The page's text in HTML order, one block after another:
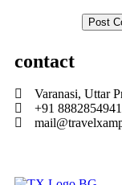
contact
Varanasi, Uttar
+91 8882854941